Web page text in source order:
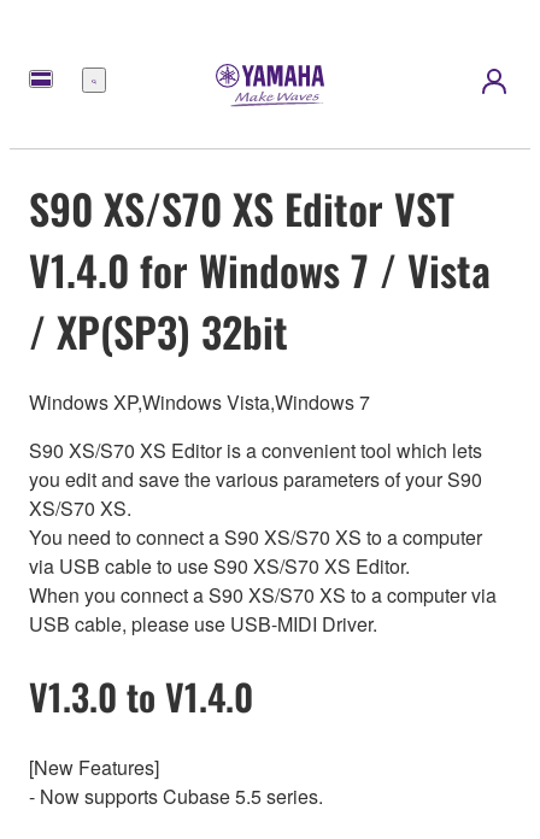
meny
S90 XS/S70 XS Editor VST
V1.4.0 for Windows 7 / Vista
/ XP(SP3) 32bit
Windows XP,Windows Vista,Windows 7
S90 XS/S70 XS Editor is a convenient tool which lets
you edit and save the various parameters of your S90
XS/S70 XS.
You need to connect a S90 XS/S70 XS to a computer
via USB cable to use S90 XS/S70 XS Editor.
When you connect a S90 XS/S70 XS to a computer via
USB cable, please use USB-MIDI Driver.
V1.3.0 to V1.4.0
[New Features]
- Now supports Cubase 5.5 series.